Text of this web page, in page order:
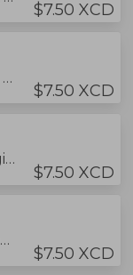
$7.50 XCD
Parsley, apple, ginger, lemon juice, cucumber and water.
$7.50 XCD
Carrot, celery, apple, lemon juice, ginger and water.
$7.50 XCD
Red cabbage, cucumber, ginger, apple, lemon juice and water.
$7.50 XCD